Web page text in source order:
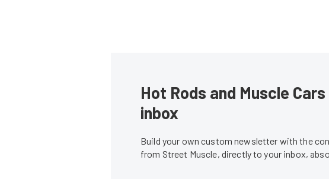
Hot Rods and Muscle
inbox
Build your own custom newsletter with the
from Street Muscle, directly to your inbox,